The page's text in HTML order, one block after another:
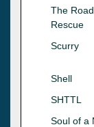
The
Rescue
Scurry
Shell
SHTTL
Soul of a